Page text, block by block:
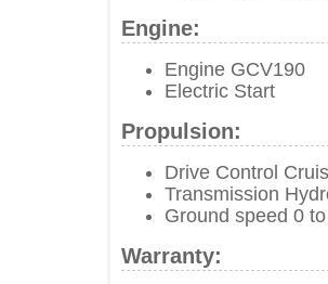
Engine:
Engine GCV190
Electric Start
Propulsion:
Drive Control
Transmission
Ground speed 0
Warranty: